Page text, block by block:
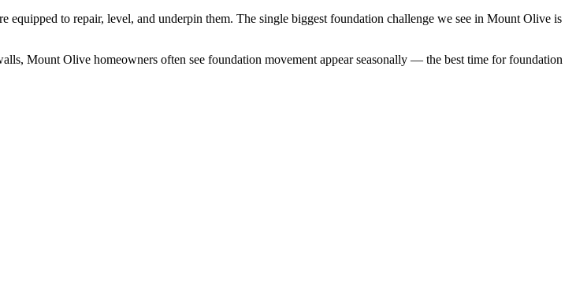
equipped to repair, level, and underpin them. The single biggest foundation challenge we see in Mount Olive is
Mount Olive homeowners often see foundation movement appear seasonally — the best time for foundation